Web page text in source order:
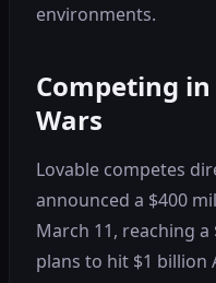
environments.
Competing
Wars
Lovable competes
announced a $400
March 11, reaching
plans to hit $1 billion